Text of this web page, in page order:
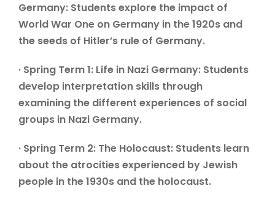
Germany: Students explore the impact of
World War One on Germany in the 1920s and
the seeds of Hitler’s rule of Germany.
· Spring Term 1: Life in Nazi Germany: Students
develop interpretation skills through
examining the different experiences of social
groups in Nazi Germany.
· Spring Term 2: The Holocaust: Students learn
about the atrocities experienced by Jewish
people in the 1930s and the holocaust.